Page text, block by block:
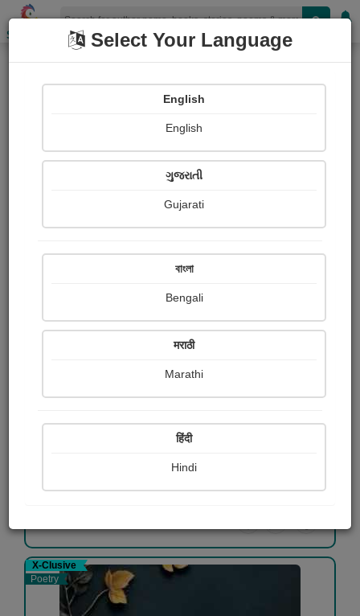
Shopizen
Books(Author : भरत (राज))
माँ की ममता
भरत (राज)
X-Clusive
Poetry
Select Your Language
English
English
ગુજરાતી
Gujarati
বাংলা
Bengali
मराठी
Marathi
हिंदी
Hindi